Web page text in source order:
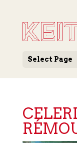
Select Page